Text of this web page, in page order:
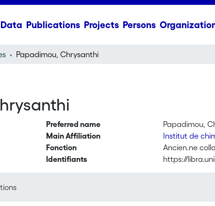
Publications Projects Persons
Papadimou, Chrysanthi
Preferred name
Papadimou,
Main Affiliation
Institut de
Fonction
Ancien.ne
Identifiants
https://